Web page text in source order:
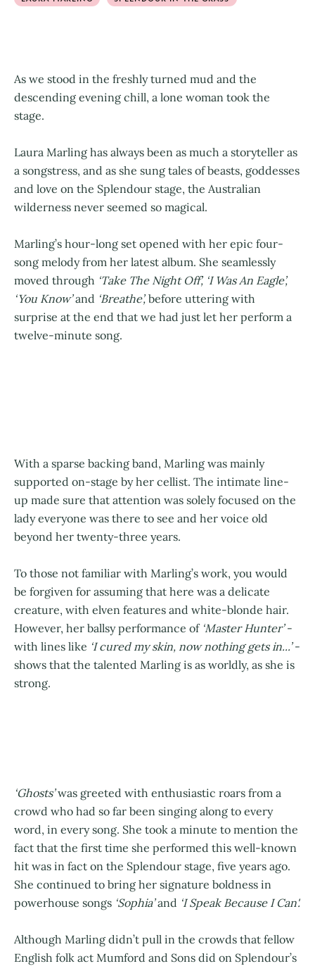
As we stood in the freshly turned mud and the
descending evening chill, a lone woman took the
stage.
Laura Marling has always been as much a storyteller as
a songstress, and as she sung tales of beasts, goddesses
and love on the Splendour stage, the Australian
wilderness never seemed so magical.
Marling’s hour-long set opened with her epic four-
song melody from her latest album. She seamlessly
moved through ‘Take The Night Off’, ‘I Was An Eagle’,
‘You Know’and ‘Breathe’, before uttering with
surprise at the end that we had just let her perform a
twelve-minute song.
With a sparse backing band, Marling was mainly
supported on-stage by her cellist. The intimate line-
up made sure that attention was solely focused on the
lady everyone was there to see and her voice old
beyond her twenty-three years.
To those not familiar with Marling’s work, you would
be forgiven for assuming that here was a delicate
creature, with elven features and white-blonde hair.
However, her ballsy performance of‘Master Hunter’-
with lines like ‘I cured my skin, now nothing gets in...’-
shows that the talented Marling is as worldly, as she is
strong.
‘Ghosts’was greeted with enthusiastic roars from a
crowd who had so far been singing along to every
word, in every song. She took a minute to mention the
fact that the first time she performed this well-known
hit was in fact on the Splendour stage, five years ago.
She continued to bring her signature boldness in
powerhouse songs ‘Sophia’and ‘I Speak Because I Can'.
Although Marling didn’t pull in the crowds that fellow
English folk act Mumford and Sons did on Splendour’s